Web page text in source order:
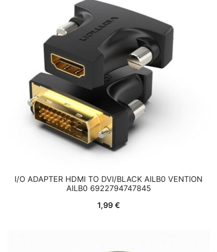
I/O ADAPTER HDMI TO DVI/BLACK AILB0 VENTION
AILB0 6922794747845
1,99 €